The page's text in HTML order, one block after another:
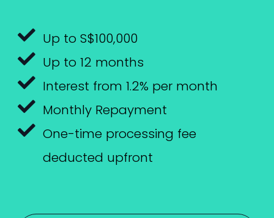
Up to S$100,000
Up to 12 months
Interest from 1.2% per month
Monthly Repayment
One-time processing fee
deducted upfront